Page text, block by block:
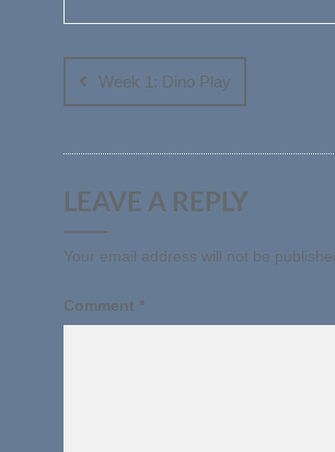
Post
navigation
Week 1: Dino Play
LEAVE A REPLY
Your email address will not be
Comment *